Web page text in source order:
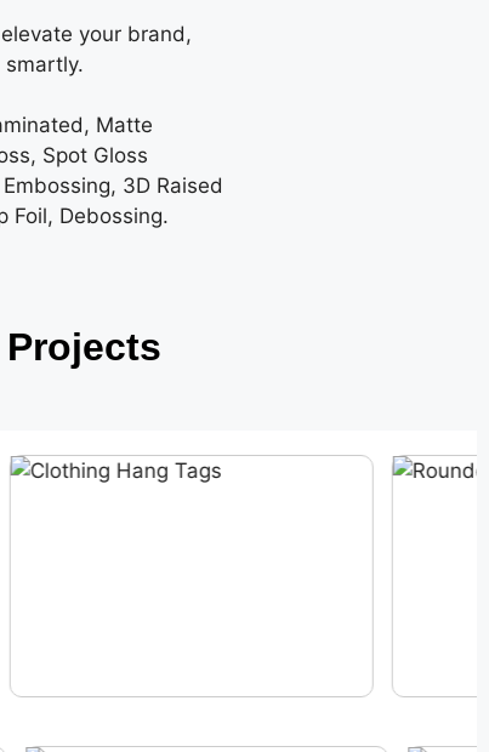
your brand,
Matte
Spot Gloss
3D Raised
Foil, Debossing.
Projects